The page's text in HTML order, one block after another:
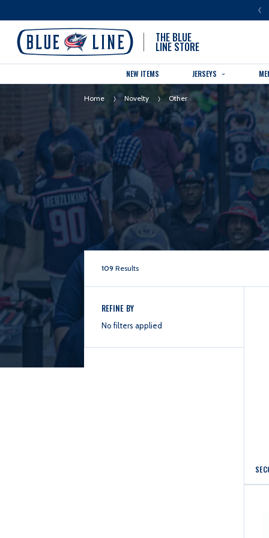
THE BLUE
LINE STORE
NEW ITEMS JERSEYS
Home Novelty Other
109 Results
REFINE BY
No filters applied